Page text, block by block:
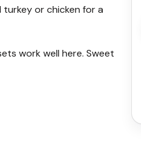
or chicken for a
work well here. Sweet